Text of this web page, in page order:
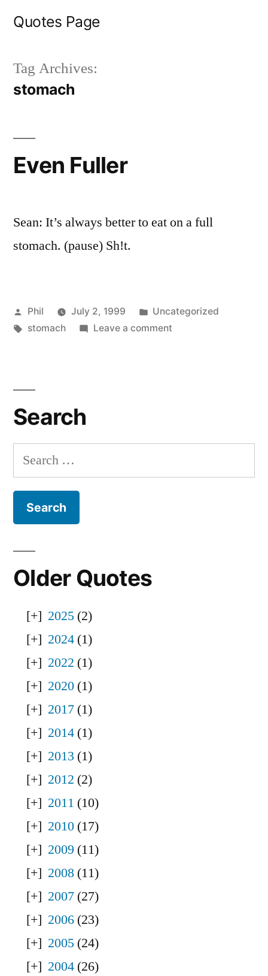
Quotes Page
Tag Archives:
stomach
Even Fuller
Sean: It’s always better to eat on a full
stomach. (pause) Sh!t.
Posted
by
Phil July 2, 1999
Posted
in
Uncategorized
Tags:
stomach Leave a commenton
Search
Search
for:
Older Quotes
2025 (2)
2024 (1)
2022 (1)
2020 (1)
2017 (1)
2014 (1)
2013 (1)
2012 (2)
2011 (10)
2010 (17)
2009 (11)
2008 (11)
2007 (27)
2006 (23)
2005 (24)
2004 (26)